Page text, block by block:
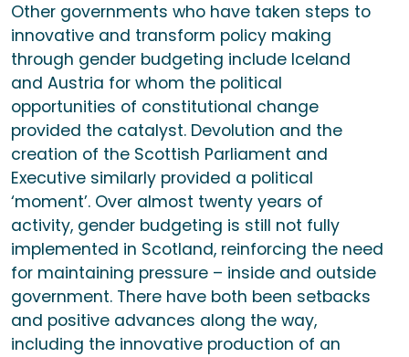
Other governments who have taken steps to
innovative and transform policy making
through gender budgeting include Iceland
and Austria for whom the political
opportunities of constitutional change
provided the catalyst. Devolution and the
creation of the Scottish Parliament and
Executive similarly provided a political
‘moment’. Over almost twenty years of
activity, gender budgeting is still not fully
implemented in Scotland, reinforcing the need
for maintaining pressure – inside and outside
government. There have both been setbacks
and positive advances along the way,
including the innovative production of an